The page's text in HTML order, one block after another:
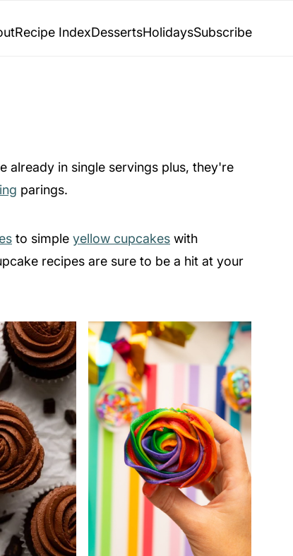
Recipe IndexDessertsHolidaysSubscribe
in single servings plus, they're
parings.
to simple yellow cupcakes with
recipes are sure to be a hit at your